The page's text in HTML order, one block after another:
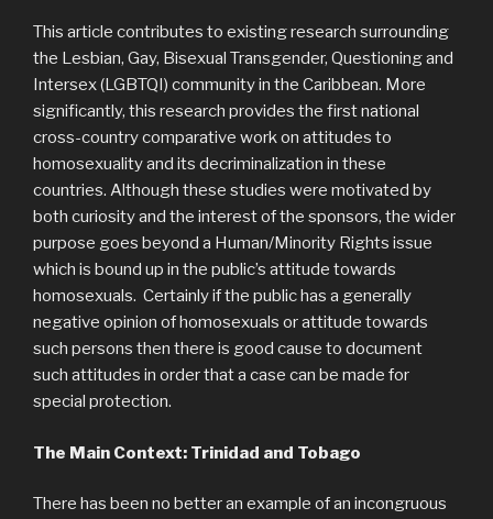
This article contributes to existing research surrounding
the Lesbian, Gay, Bisexual Transgender, Questioning and
Intersex (LGBTQI) community in the Caribbean. More
significantly, this research provides the first national
cross-country comparative work on attitudes to
homosexuality and its decriminalization in these
countries. Although these studies were motivated by
both curiosity and the interest of the sponsors, the wider
purpose goes beyond a Human/Minority Rights issue
which is bound up in the public’s attitude towards
homosexuals. Certainly if the public has a generally
negative opinion of homosexuals or attitude towards
such persons then there is good cause to document
such attitudes in order that a case can be made for
special protection.
The Main Context: Trinidad and Tobago
There has been no better an example of an incongruous